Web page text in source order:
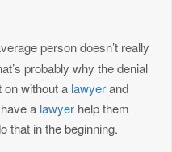
person doesn’t really
probably why the denial
on without a lawyerand
a lawyer help them
that in the beginning.